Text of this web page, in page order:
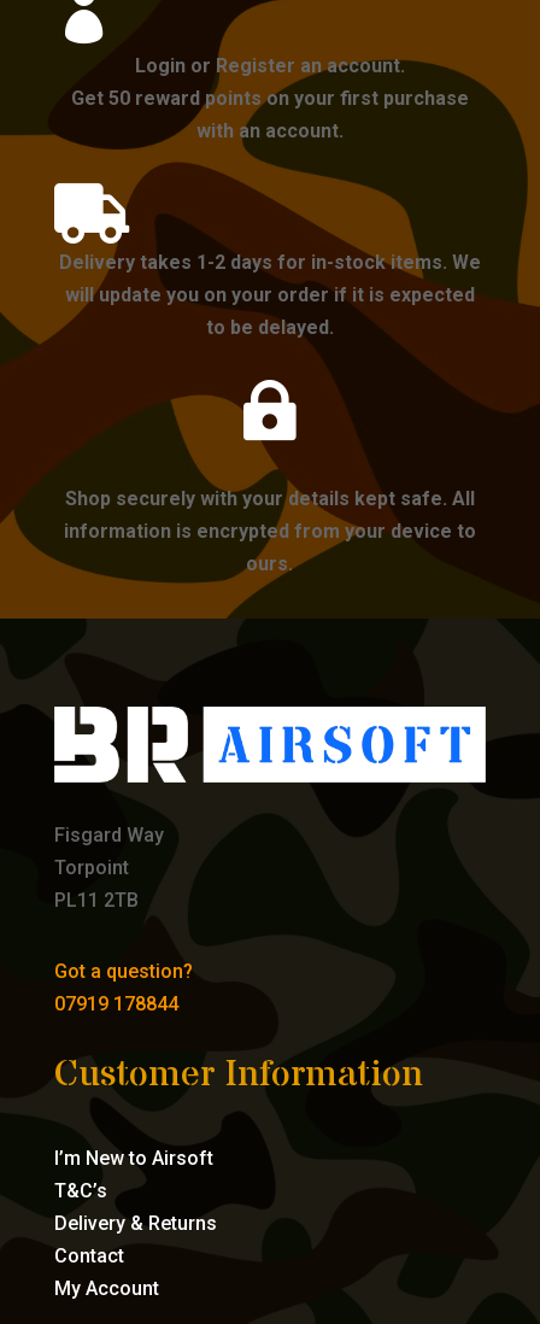

Login or Register an account.
Get 50 reward points on your first purchase
with an account.

Delivery takes 1-2 days for in-stock items. We
will update you on your order if it is expected
to be delayed.

Shop securely with your details kept safe. All
information is encrypted from your device to
ours.
Fisgard Way
Torpoint
PL11 2TB
Got a question?
07919 178844
Customer Information
I’m New to Airsoft
T&C’s
Delivery & Returns
Contact
My Account